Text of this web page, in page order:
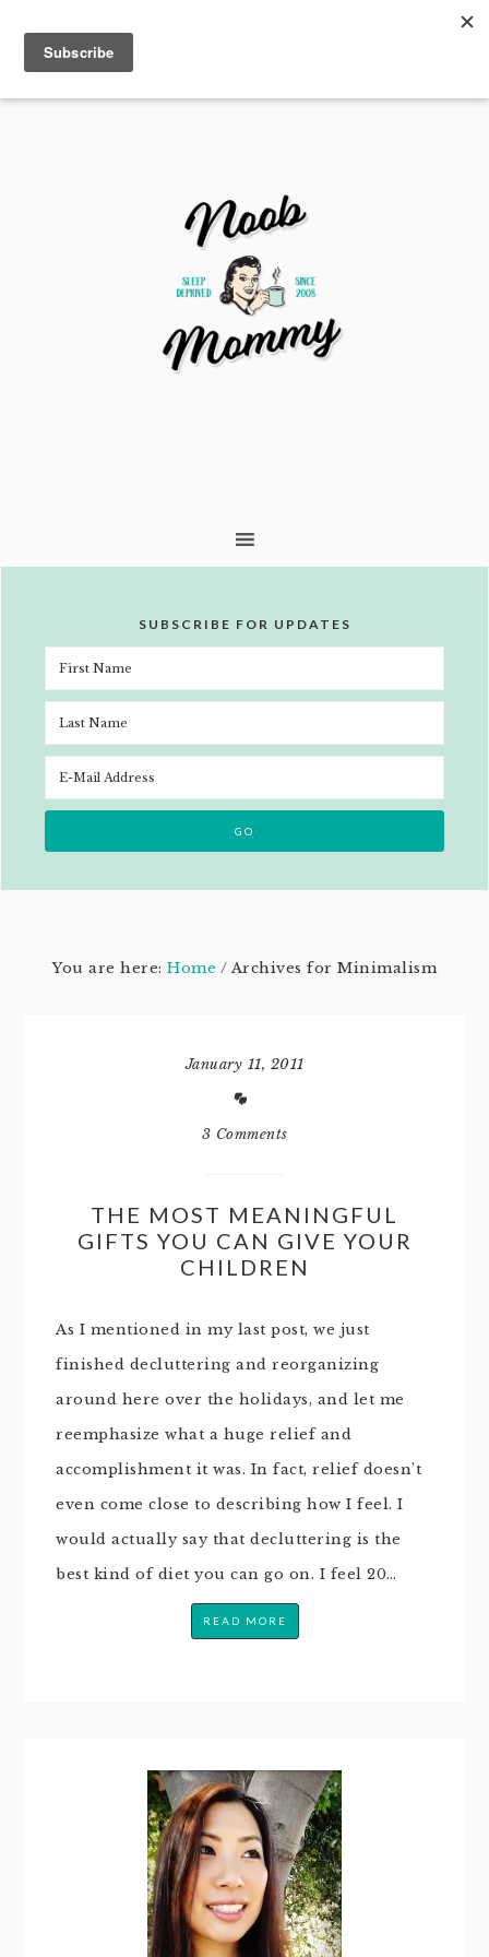
SUBSCRIBE FOR UPDATES
You are here: Home / Archives for Minimalism
January 11, 2011
3 Comments
THE MOST MEANINGFUL
GIFTS YOU CAN GIVE YOUR
CHILDREN
As I mentioned in my last post, we just
finished decluttering and reorganizing
around here over the holidays, and let me
reemphasize what a huge relief and
accomplishment it was. In fact, relief doesn’t
even come close to describing how I feel. I
would actually say that decluttering is the
best kind of diet you can go on. I feel 20…
READ MORE